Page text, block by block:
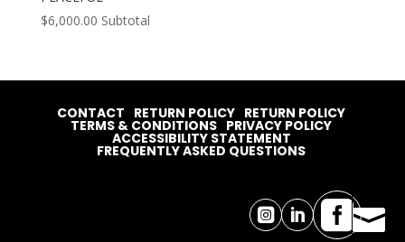
$6,000.00 Subtotal
  
CONTACT RETURN POLICY RETURN POLICY
TERMS & CONDITIONS PRIVACY POLICY
ACCESSIBILITY STATEMENT
FREQUENTLY ASKED QUESTIONS